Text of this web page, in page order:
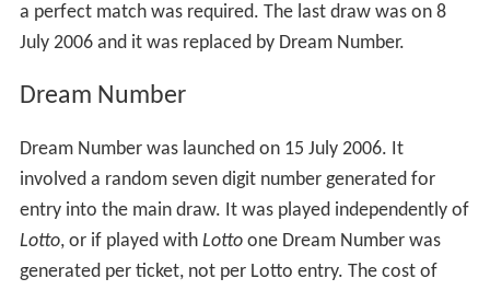
a perfect match was required. The last draw was on 8
July 2006 and it was replaced by Dream Number.
Dream Number
Dream Number was launched on 15 July 2006. It
involved a random seven digit number generated for
entry into the main draw. It was played independently of
Lotto, or if played with Lottoone Dream Number was
generated per ticket, not per Lotto entry. The cost of